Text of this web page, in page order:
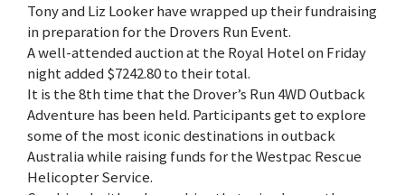
Tony and Liz Looker have wrapped up their fundraising
in preparation for the Drovers Run Event.
A well-attended auction at the Royal Hotel on Friday
night added $7242.80 to their total.
It is the 8th time that the Drover’s Run 4WD Outback
Adventure has been held. Participants get to explore
some of the most iconic destinations in outback
Australia while raising funds for the Westpac Rescue
Helicopter Service.